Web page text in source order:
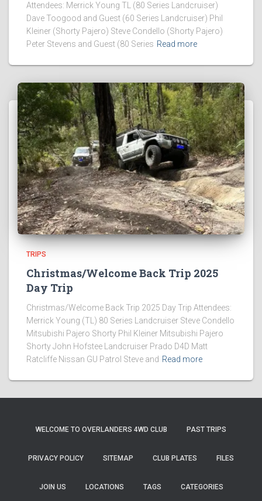
Attendees: Merrick Young TL (80 Series Landcruiser)
Dave Toogood and Guest (60 Series Landcruiser) Phil
Kleiner (Shorty Pajero) Steve Condello (Shorty Pajero)
Peter Stevens and Guest (80 Series Read more
TRIPS
Christmas/Welcome Back Trip 2025
Day Trip
Christmas/Welcome Back Trip 2025 Day Trip Attendees:
Merrick Young (TL) 80 Series Landcruiser Steve Condello
Mitsubishi Pajero Shorty Phil Kleiner Mitsubishi Pajero
Shorty John Hofstee Landcruiser Prado D4D Matt
Ratcliffe Nissan GU Patrol Steve and Read more
WELCOME TO OVERLANDERS 4WD CLUB PAST TRIPS
PRIVACY POLICY SITEMAP CLUB PLATES FILES
JOIN US LOCATIONS TAGS CATEGORIES